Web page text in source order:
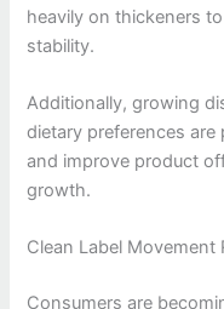
heavily on thickeners
stability.
Additionally, growing
dietary preferences
and improve product
growth.
Clean Label Movement
Consumers are